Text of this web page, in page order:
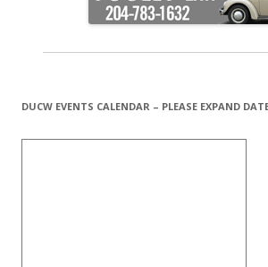
DUCW EVENTS CALENDAR – PLEASE EXPAND